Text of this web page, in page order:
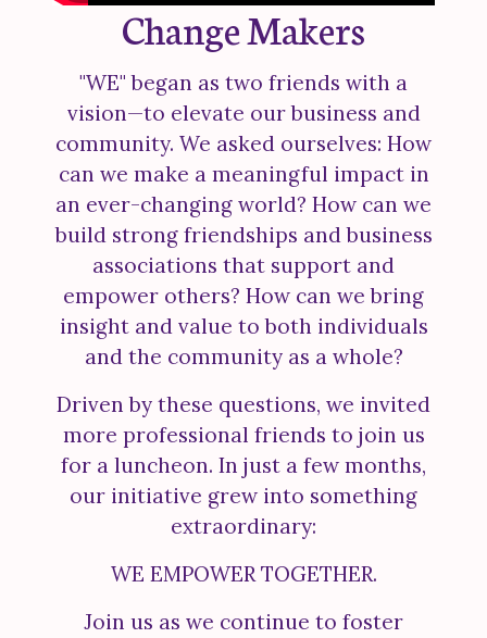
Change Makers
"WE" began as two friends with a
vision—to elevate our business and
community. We asked ourselves: How
can we make a meaningful impact in
an ever-changing world? How can we
build strong friendships and business
associations that support and
empower others? How can we bring
insight and value to both individuals
and the community as a whole?
Driven by these questions, we invited
more professional friends to join us
for a luncheon. In just a few months,
our initiative grew into something
extraordinary:
WE EMPOWER TOGETHER.
Join us as we continue to foster